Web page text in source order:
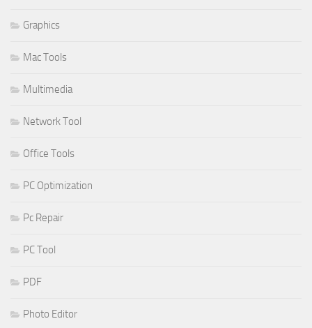
Graphics
Mac Tools
Multimedia
Network Tool
Office Tools
PC Optimization
Pc Repair
PC Tool
PDF
Photo Editor